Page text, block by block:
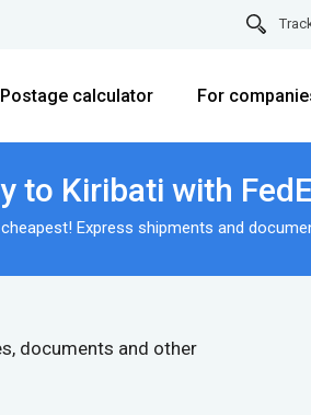
Postage calculator For
to Kiribati with
Express shipments and
documents and other